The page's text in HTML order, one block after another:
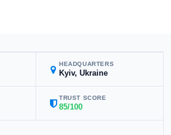
HEADQUARTERS
Kyiv, Ukraine
TRUST SCORE
85/100